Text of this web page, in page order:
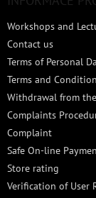
Workshops and
Contact us
Terms of Personal
Terms and
Withdrawal from
Complaints
Complaint
Safe On-line
Store rating
Verification of User